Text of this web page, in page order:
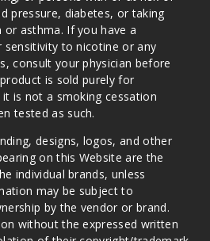
pressure, diabetes, or taking
asthma. If you have a
to nicotine or any
consult your physician before
is sold purely for
is not a smoking cessation
tested as such.
designs, logos, and other
on this Website are the
individual brands, unless
may be subject to
by the vendor or brand.
without the expressed written